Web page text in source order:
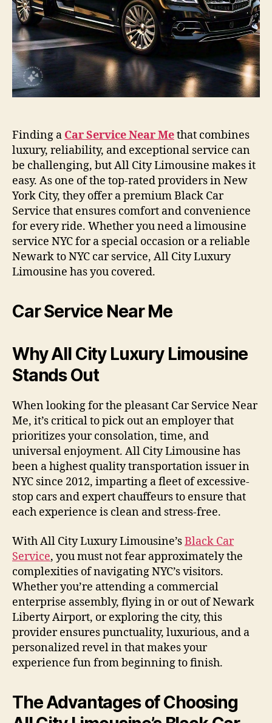
Finding a Car Service Near Methat combines
luxury, reliability, and exceptional service can
be challenging, but All City Limousine makes it
easy. As one of the top-rated providers in New
York City, they offer a premium Black Car
Service that ensures comfort and convenience
for every ride. Whether you need a limousine
service NYC for a special occasion or a reliable
Newark to NYC car service, All City Luxury
Limousine has you covered.
Car Service Near Me
Why All City Luxury Limousine
Stands Out
When looking for the pleasant Car Service Near
Me, it’s critical to pick out an employer that
prioritizes your consolation, time, and
universal enjoyment. All City Limousine has
been a highest quality transportation issuer in
NYC since 2012, imparting a fleet of excessive-
stop cars and expert chauffeurs to ensure that
each experience is clean and stress-free.
With All City Luxury Limousine’sBlack Car
Service, you must not fear approximately the
complexities of navigating NYC’s visitors.
Whether you’re attending a commercial
enterprise assembly, flying in or out of Newark
Liberty Airport, or exploring the city, this
provider ensures punctuality, luxurious, and a
personalized revel in that makes your
experience fun from beginning to finish.
The Advantages of Choosing